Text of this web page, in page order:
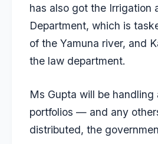
has also got the Irrigation
Department, which is
of the Yamuna river, and
the law department.
Ms Gupta will be handling
portfolios — and any
distributed, the